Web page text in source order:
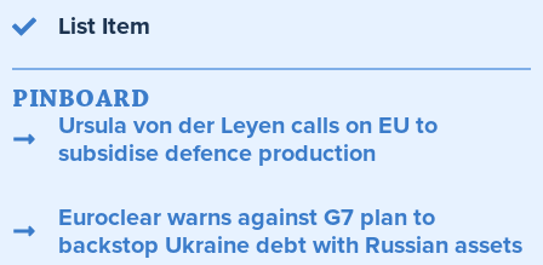
List Item
PINBOARD
Ursula von der Leyen calls on EU to
subsidise defence production
Euroclear warns against G7 plan to
backstop Ukraine debt with Russian assets